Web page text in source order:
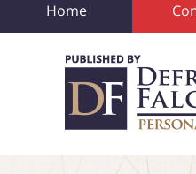
Home